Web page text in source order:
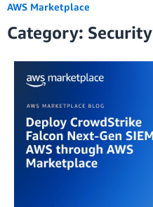
AWS Marketplace
Category: Security